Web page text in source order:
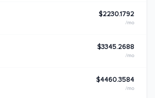
$2230.1792
/mo
$3345.2688
/mo
$4460.3584
/mo